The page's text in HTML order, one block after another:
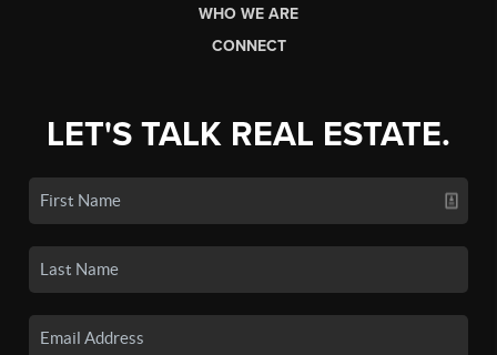
WHO WE ARE
CONNECT
LET'S TALK REAL ESTATE.